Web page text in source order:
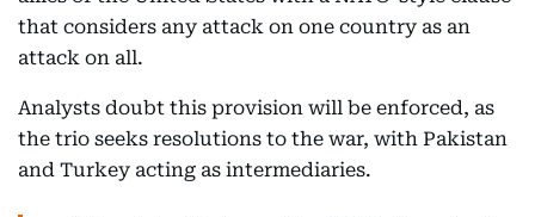
that considers any attack on one country as an
attack on all.
Analysts doubt this provision will be enforced, as
the trio seeks resolutions to the war, with Pakistan
and Turkey acting as intermediaries.